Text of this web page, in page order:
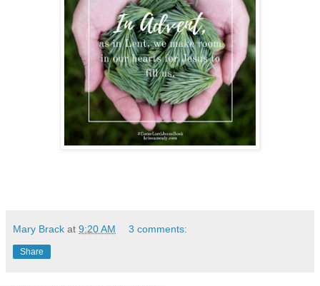
Mary Brack at 9:20 AM 3 comments:
Share